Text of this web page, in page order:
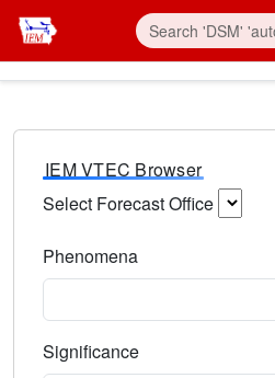
IEM VTEC Browser
Select Forecast Office
Phenomena
Significance